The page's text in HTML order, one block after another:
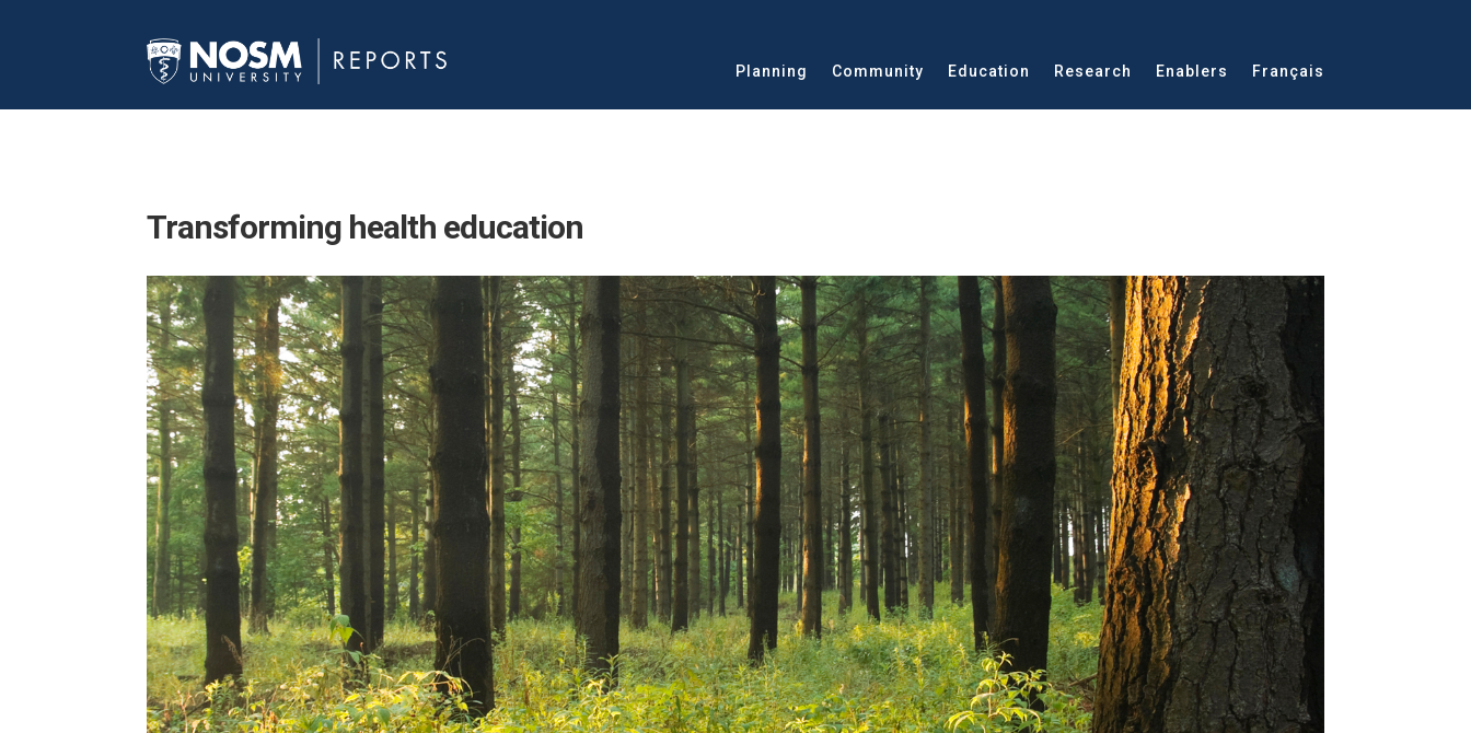
Planning Community Education Research Enablers Français
Transforming health education